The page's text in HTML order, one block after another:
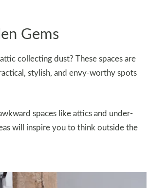
Gems
collecting dust? These spaces are
stylish, and envy-worthy spots
spaces like attics and under-
will inspire you to think outside the